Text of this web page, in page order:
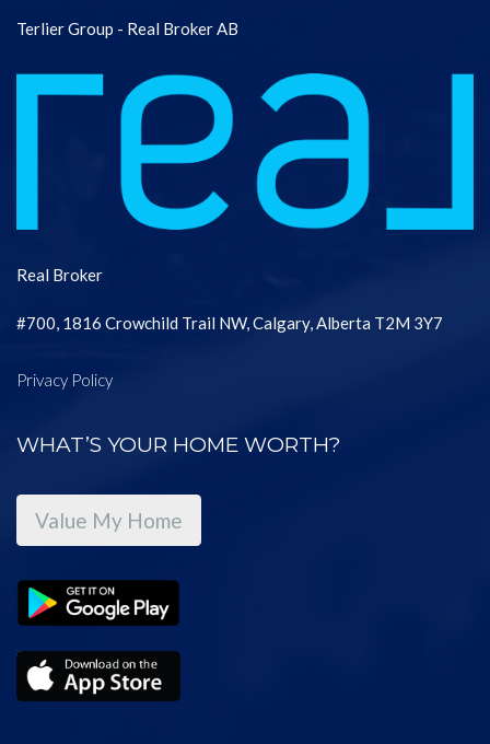
Terlier Group - Real Broker AB
Real Broker
#700, 1816 Crowchild Trail NW, Calgary, Alberta T2M 3Y7
Privacy Policy
WHAT’S YOUR HOME WORTH?
Value My Home